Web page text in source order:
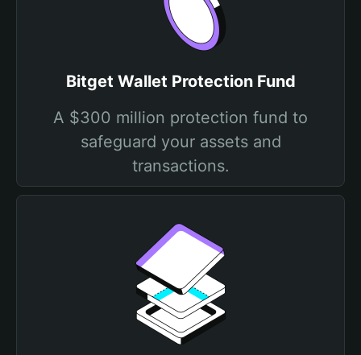
Bitget Wallet Protection Fund
A $300 million protection fund to
safeguard your assets and
transactions.